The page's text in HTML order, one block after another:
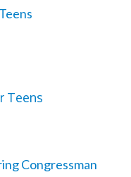
Teens
Congressman